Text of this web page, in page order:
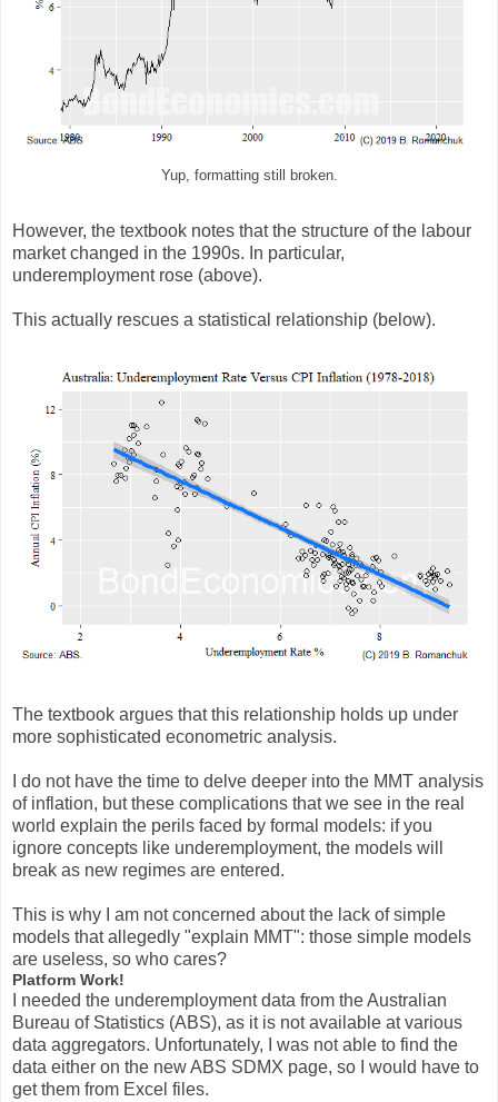
Yup, formatting still broken.
However, the textbook notes that the structure of the labour
market changed in the 1990s. In particular,
underemployment rose (above).
This actually rescues a statistical relationship (below).
The textbook argues that this relationship holds up under
more sophisticated econometric analysis.
I do not have the time to delve deeper into the MMT analysis
of inflation, but these complications that we see in the real
world explain the perils faced by formal models: if you
ignore concepts like underemployment, the models will
break as new regimes are entered.
This is why I am not concerned about the lack of simple
models that allegedly "explain MMT": those simple models
are useless, so who cares?
Platform Work!
I needed the underemployment data from the Australian
Bureau of Statistics (ABS), as it is not available at various
data aggregators. Unfortunately, I was not able to find the
data either on the new ABS SDMX page, so I would have to
get them from Excel files.